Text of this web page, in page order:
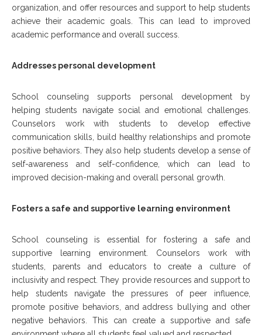
organization, and offer resources and support to help students
achieve their academic goals. This can lead to improved
academic performance and overall success.
Addresses personal development
School counseling supports personal development by
helping students navigate social and emotional challenges.
Counselors work with students to develop effective
communication skills, build healthy relationships and promote
positive behaviors. They also help students develop a sense of
self-awareness and self-confidence, which can lead to
improved decision-making and overall personal growth.
Fosters a safe and supportive learning environment
School counseling is essential for fostering a safe and
supportive learning environment. Counselors work with
students, parents and educators to create a culture of
inclusivity and respect. They provide resources and support to
help students navigate the pressures of peer influence,
promote positive behaviors, and address bullying and other
negative behaviors. This can create a supportive and safe